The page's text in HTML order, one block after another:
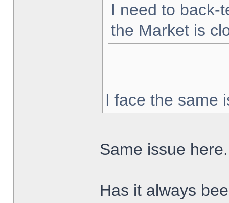
I need to back-
the Market is
I face the same
Same issue here.
Has it always